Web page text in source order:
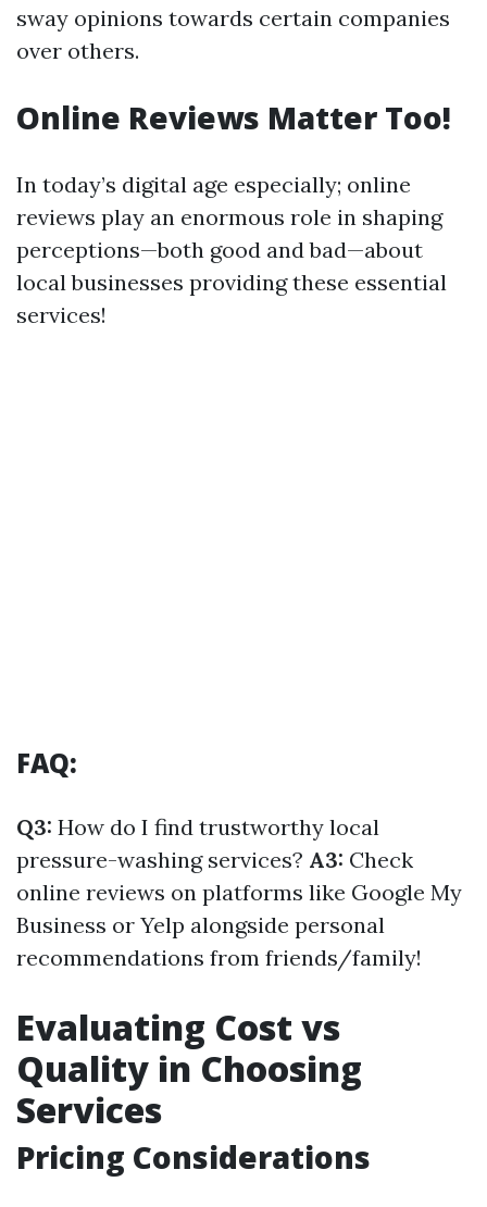
sway opinions towards certain companies
over others.
Online Reviews Matter Too!
In today’s digital age especially; online
reviews play an enormous role in shaping
perceptions—both good and bad—about
local businesses providing these essential
services!
FAQ:
Q3: How do I find trustworthy local
pressure-washing services? A3: Check
online reviews on platforms like Google My
Business or Yelp alongside personal
recommendations from friends/family!
Evaluating Cost vs
Quality in Choosing
Services
Pricing Considerations